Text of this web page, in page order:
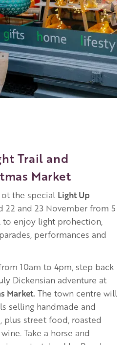
Trail and
Market
the special Light Up
22 and 23 November from 5
enjoy light prohection,
performances and
10am to 4pm, step back
Dickensian adventure at
Market. The town centre will
selling handmade and
plus street food, roasted
Take a horse and